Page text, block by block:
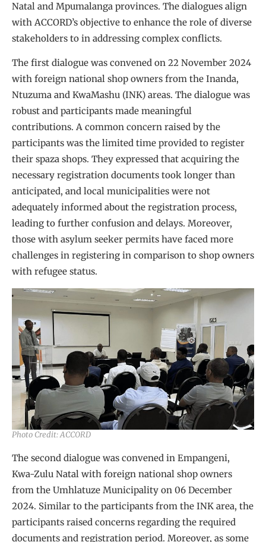
Natal and Mpumalanga provinces. The dialogues align
with ACCORD’s objective to enhance the role of diverse
stakeholders to in addressing complex conflicts.
The first dialogue was convened on 22 November 2024
with foreign national shop owners from the Inanda,
Ntuzuma and KwaMashu (INK) areas. The dialogue was
robust and participants made meaningful
contributions. A common concern raised by the
participants was the limited time provided to register
their spaza shops. They expressed that acquiring the
necessary registration documents took longer than
anticipated, and local municipalities were not
adequately informed about the registration process,
leading to further confusion and delays. Moreover,
those with asylum seeker permits have faced more
challenges in registering in comparison to shop owners
with refugee status.
Photo Credit: ACCORD
The second dialogue was convened in Empangeni,
Kwa-Zulu Natal with foreign national shop owners
from the Umhlatuze Municipality on 06 December
2024. Similar to the participants from the INK area, the
participants raised concerns regarding the required
documents and registration period. Moreover, as some